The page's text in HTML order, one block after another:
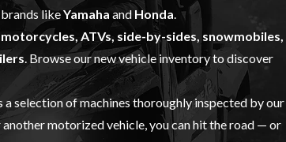
likeYamaha and Honda
motorcycles, ATVs, side-by-sides, snowmobiles,
. Browse ournew vehicle inventoryto discover
selection of machines thoroughly inspected by our
another motorized vehicle, you can hit the road — or